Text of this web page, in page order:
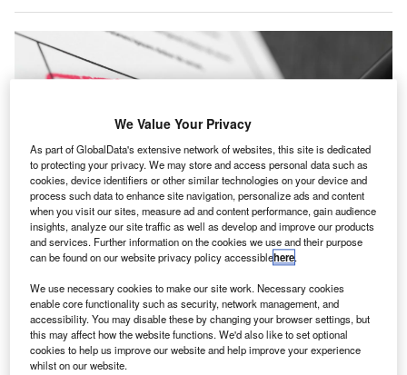
The PCAOB’s sanctions against Marcum Asia CPAs include a civil penalty of
T he Public Company Accounting Oversight Board
(PCAOB) has sanctioned Marcum Asia CPAs, a firm
headquartered in New York, US, for failing to comply
with auditing standards and PCAOB rules.
We Value Your Privacy
As part of GlobalData's extensive network of websites, this site is dedicated
to protecting your privacy. We may store and access personal data such as
cookies, device identifiers or other similar technologies on your device and
process such data to enhance site navigation, personalize ads and content
when you visit our sites, measure ad and content performance, gain audience
insights, analyze our site traffic as well as develop and improve our products
and services. Further information on the cookies we use and their purpose
can be found on our website privacy policy accessiblehere.
We use necessary cookies to make our site work. Necessary cookies
enable core functionality such as security, network management, and
accessibility. You may disable these by changing your browser settings, but
this may affect how the website functions. We'd also like to set optional
cookies to help us improve our website and help improve your experience
whilst on our website.